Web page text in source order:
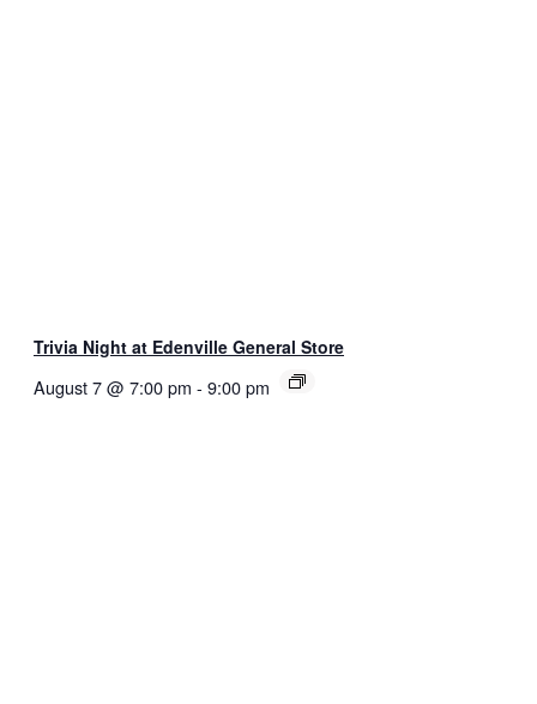
Trivia Night at Edenville General Store
August 7 @ 7:00 pm - 9:00 pm